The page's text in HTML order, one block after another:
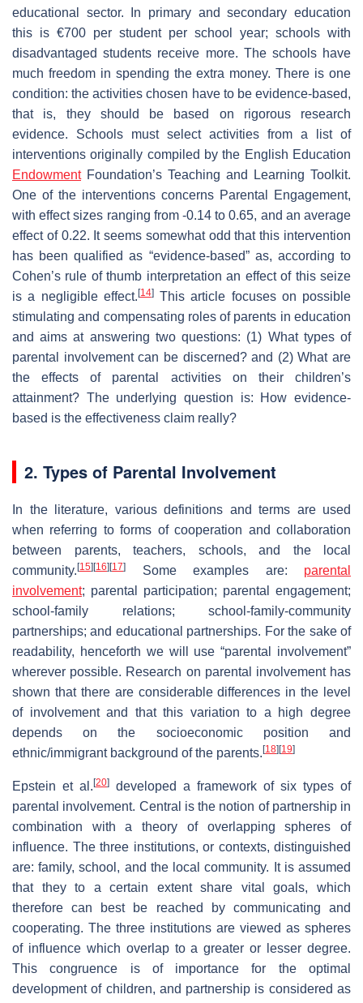
educational sector. In primary and secondary education
this is €700 per student per school year; schools with
disadvantaged students receive more. The schools have
much freedom in spending the extra money. There is one
condition: the activities chosen have to be evidence-based,
that is, they should be based on rigorous research
evidence. Schools must select activities from a list of
interventions originally compiled by the English Education
EndowmentFoundation’s Teaching and Learning Toolkit.
One of the interventions concerns Parental Engagement,
with effect sizes ranging from -0.14 to 0.65, and an average
effect of 0.22. It seems somewhat odd that this intervention
has been qualified as “evidence-based” as, according to
Cohen’s rule of thumb interpretation an effect of this seize
is a negligible effect. [14]This article focuses on possible
stimulating and compensating roles of parents in education
and aims at answering two questions: (1) What types of
parental involvement can be discerned? and (2) What are
the effects of parental activities on their children’s
attainment? The underlying question is: How evidence-
based is the effectiveness claim really?
2. Types of Parental Involvement
In the literature, various definitions and terms are used
when referring to forms of cooperation and collaboration
between parents, teachers, schools, and the local
community. [15] [16] [17] Some examples are: parental
involvement; parental participation; parental engagement;
school-family relations; school-family-community
partnerships; and educational partnerships. For the sake of
readability, henceforth we will use “parental involvement”
wherever possible. Research on parental involvement has
shown that there are considerable differences in the level
of involvement and that this variation to a high degree
depends on the socioeconomic position and
ethnic/immigrant background of the parents. [18] [19]
Epstein et al. [20]
developed a framework of six types of
parental involvement. Central is the notion of partnership in
combination with a theory of overlapping spheres of
influence. The three institutions, or contexts, distinguished
are: family, school, and the local community. It is assumed
that they to a certain extent share vital goals, which
therefore can best be reached by communicating and
cooperating. The three institutions are viewed as spheres
of influence which overlap to a greater or lesser degree.
This congruence is of importance for the optimal
development of children, and partnership is considered as